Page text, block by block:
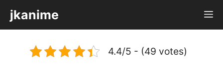
content
jkanime
4.4/5 - (49 votes)